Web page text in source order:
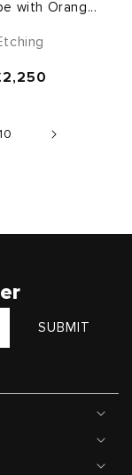
with Orang...
SUBMIT